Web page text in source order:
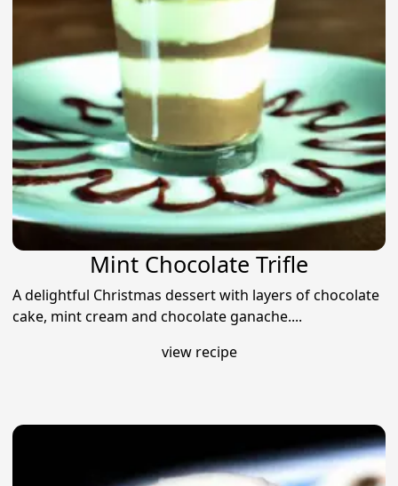
Mint Chocolate Trifle
A delightful Christmas dessert with layers of chocolate
cake, mint cream and chocolate ganache....
view recipe